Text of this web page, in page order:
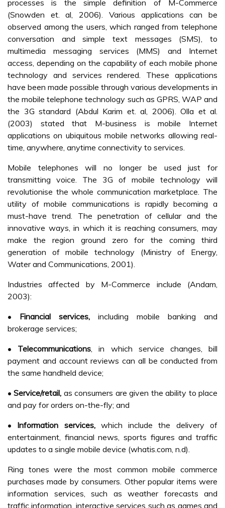
processes is the simple definition of M-Commerce
(Snowden et. al, 2006). Various applications can be
observed among the users, which ranged from telephone
conversation and simple text messages (SMS), to
multimedia messaging services (MMS) and Internet
access, depending on the capability of each mobile phone
technology and services rendered. These applications
have been made possible through various developments in
the mobile telephone technology such as GPRS, WAP and
the 3G standard (Abdul Karim et. al, 2006). Olla et al.
(2003) stated that M-business is mobile Internet
applications on ubiquitous mobile networks allowing real-
time, anywhere, anytime connectivity to services.
Mobile telephones will no longer be used just for
transmitting voice. The 3G of mobile technology will
revolutionise the whole communication marketplace. The
utility of mobile communications is rapidly becoming a
must-have trend. The penetration of cellular and the
innovative ways, in which it is reaching consumers, may
make the region ground zero for the coming third
generation of mobile technology (Ministry of Energy,
Water and Communications, 2001).
Industries affected by M-Commerce include (Andam,
2003):
• Financial services, including mobile banking and
brokerage services;
• Telecommunications, in which service changes, bill
payment and account reviews can all be conducted from
the same handheld device;
•Service/retail, as consumers are given the ability to place
and pay for orders on-the-fly; and
• Information services,which include the delivery of
entertainment, financial news, sports figures and traffic
updates to a single mobile device (whatis.com, n.d).
Ring tones were the most common mobile commerce
purchases made by consumers. Other popular items were
information services, such as weather forecasts and
traffic information, interactive services such as games and